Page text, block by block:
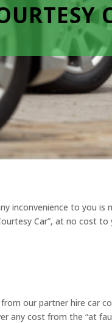
inconvenience to you is
Car”, at no cost to
our partner hire car
any cost from the “at